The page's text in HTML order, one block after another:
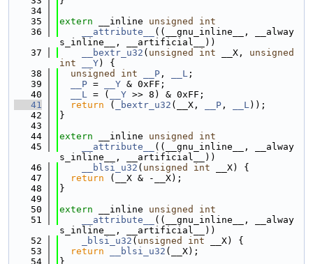
   34
   35
extern __inline unsigned
int
   36
__attribute__
((__gnu_inline__, __alway
s_inline__, __artificial__))
   37
__bextr_u32 ( unsigned int __X, unsigned
int
__Y) {
   38
unsigned int __P , __L ;
   39
__P = __Y & 0xFF;
   40
__L = ( __Y >> 8) & 0xFF;
   41
return ( _bextr_u32 (__X, __P , __L));
   42
}
   43
   44
extern __inline unsigned
int
   45
__attribute__
((__gnu_inline__, __alway
s_inline__, __artificial__))
   46
__blsi_u32 ( unsigned int __X) {
   47
return (__X & -__X);
   48
}
   49
   50
extern __inline unsigned
int
   51
__attribute__
((__gnu_inline__, __alway
s_inline__, __artificial__))
   52
_blsi_u32 ( unsigned int __X) {
   53
return __blsi_u32 (__X);
   54
}